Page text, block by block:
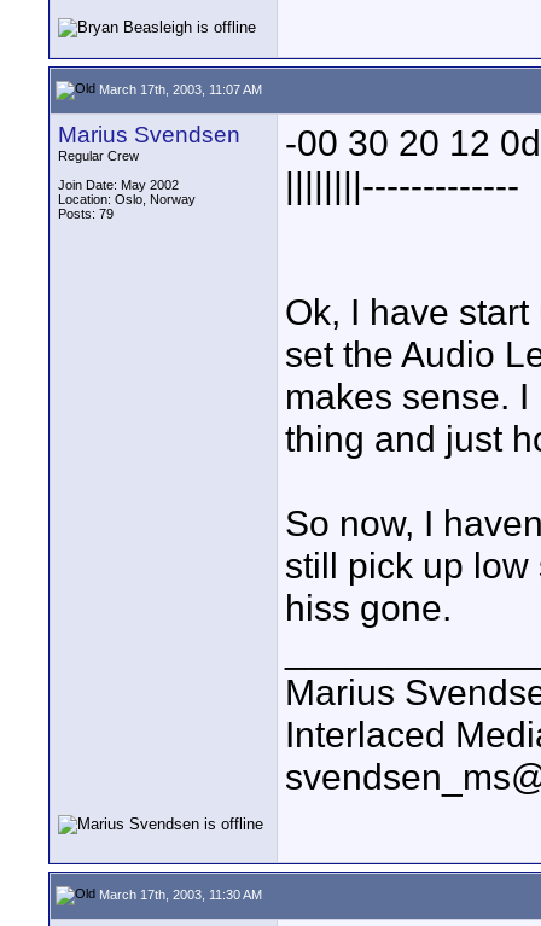
March 17th, 2003, 11:07 AM
Marius Svendsen
Regular Crew
Join Date: May 2002
Location: Oslo, Norway
Posts: 79
-00 30 20 12
||||||||-------------
Ok, I have
set the Audio
makes sense.
thing and just
So now, I
still pick up
hiss gone.
Marius
Interlaced
March 17th, 2003, 11:30 AM